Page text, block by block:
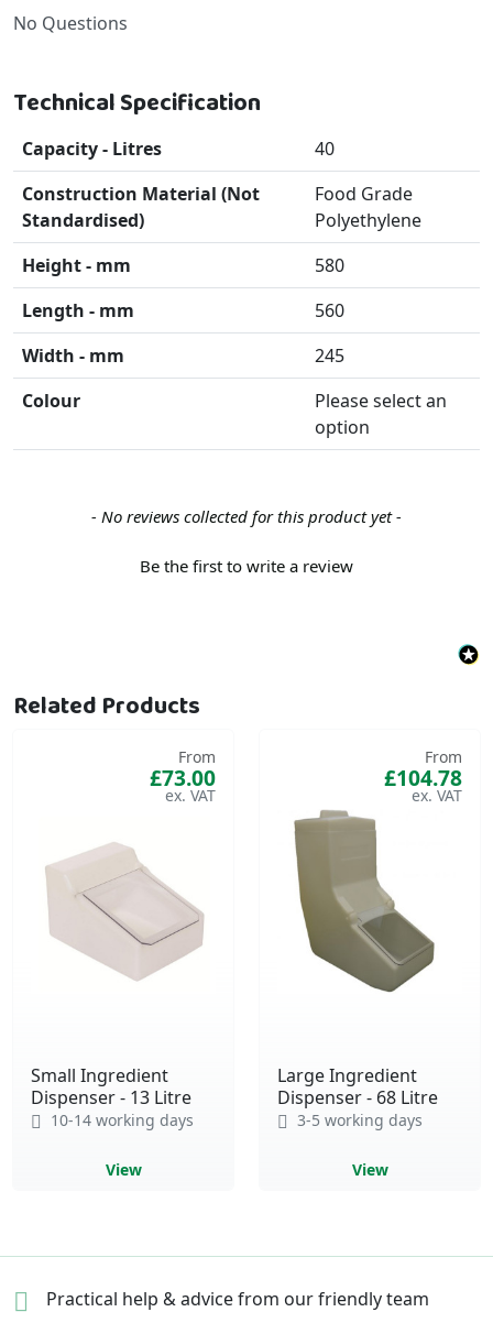
No Questions
Technical Specification
Capacity - Litres
40
Construction Material (Not
Standardised)
Food Grade
Polyethylene
Height - mm
580
Length - mm
560
Width - mm
245
Colour
Please select an
option
- No reviews collected for this product yet -
Be the first to write a review
New content loaded
Related Products
Small Ingredient
Dispenser - 13 Litre
From
£73.00
10-14 working days
View
Large Ingredient
Dispenser - 68 Litre
From
£104.78
3-5 working days
View
Practical help & advicefrom our friendly team